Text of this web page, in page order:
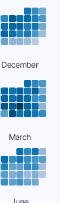
December
March